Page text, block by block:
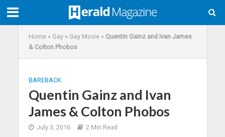
Home» Gay» Gay Movie» Quentin Gainz and Ivan James
& Colton Phobos
BAREBACK
Quentin Gainz and Ivan
James & Colton Phobos
July 3, 2016 2 Min Read